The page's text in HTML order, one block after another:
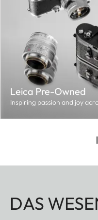
Leica Pre-Owned
Inspiring passion and joy
DAS